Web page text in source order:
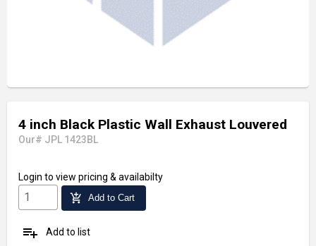
4 inch Black Plastic Wall Exhaust Louvered
Our# JPL 1423BL
Login to view pricing & availabilty
add_shopping_cart Add to Cart
playlist_add Add to list